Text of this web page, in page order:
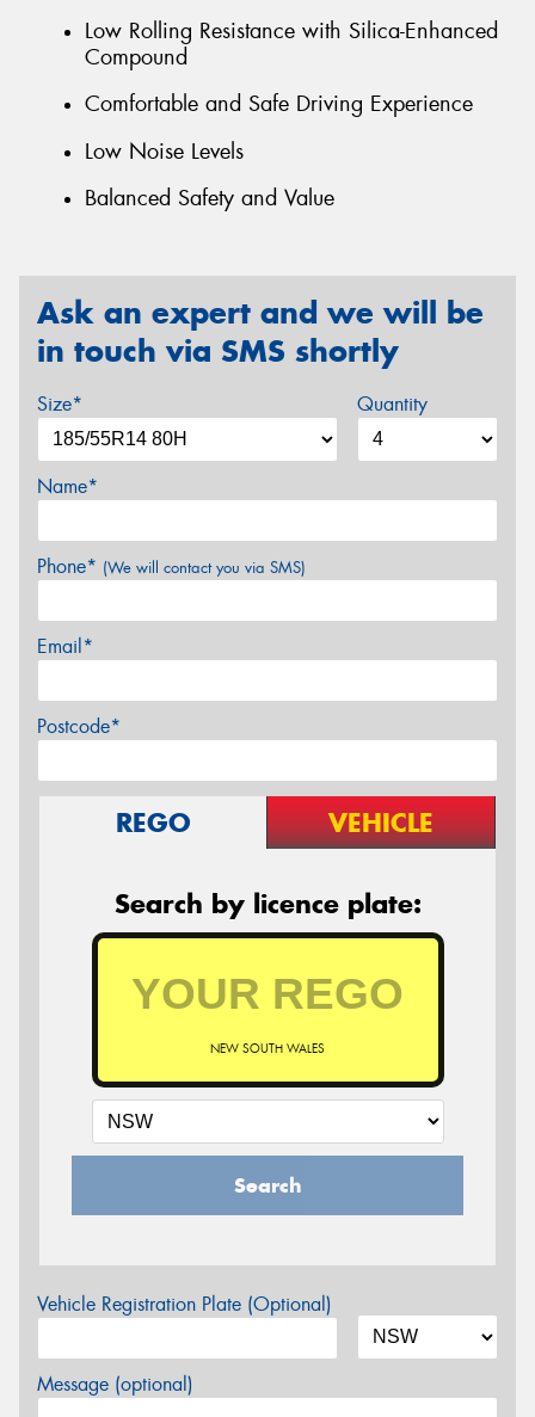
Low Rolling Resistance with Silica-Enhanced
Compound
Comfortable and Safe Driving Experience
Low Noise Levels
Balanced Safety and Value
Ask an expert and we will be
in touch via SMS shortly
Size* Quantity
Name*
Phone* (We will contact you via SMS)
Email*
Postcode*
REGO VEHICLE
Search by licence plate:
NEW SOUTH WALES
Search
Vehicle Registration Plate (Optional)
Message (optional)